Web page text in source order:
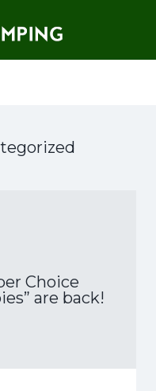
Choice
are back!